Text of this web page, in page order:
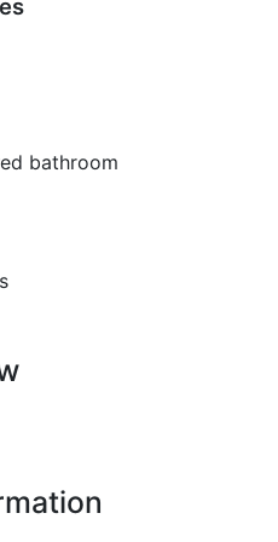
bathroom